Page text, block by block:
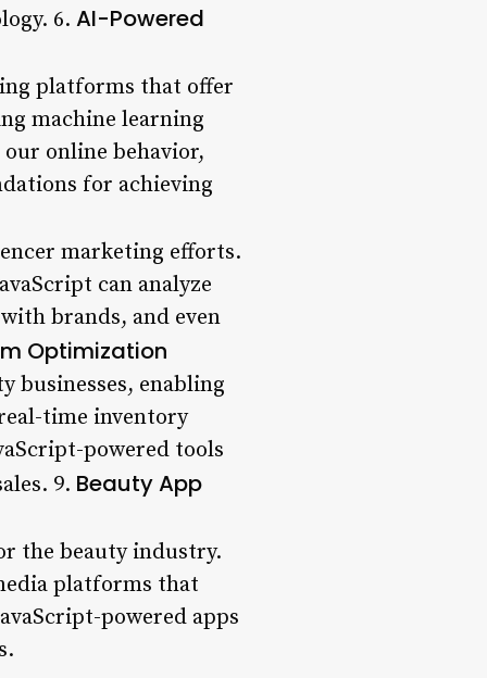
6. AI-Powered
platforms that offer
machine learning
online behavior,
for achieving
marketing efforts.
can analyze
brands, and even
Optimization
businesses, enabling
time inventory
powered tools
9. Beauty App
the beauty industry.
platforms that
powered apps